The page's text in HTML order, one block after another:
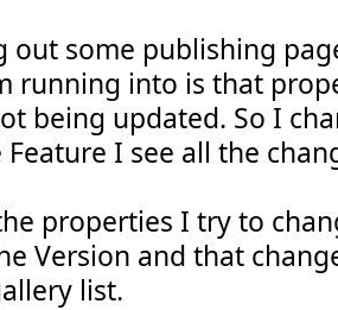
out some publishing
running into is that
being updated. So I
I see all the
properties I try to
Version and that
list.